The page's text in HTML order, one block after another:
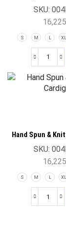
SKU:
S M L XL
Hand Spun &
SKU:
S M L XL